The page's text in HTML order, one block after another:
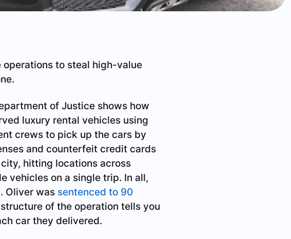
to steal high-value
of Justice shows how
luxury rental vehicles using
crews to pick up the cars by
and counterfeit credit cards
hitting locations across
vehicles on a single trip. In all,
Oliver was sentenced to 90
of the operation tells you
car they delivered.